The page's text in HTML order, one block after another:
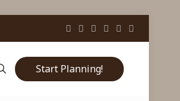
Start Planning!